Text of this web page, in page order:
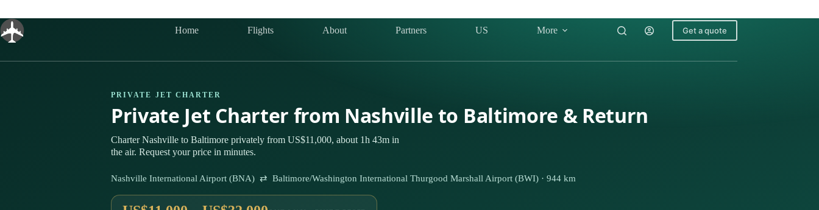
content
Home Flights About Partners US More Get a quote
PRIVATE JET CHARTER
Private Jet Charter from Nashville to Baltimore & Return
Charter Nashville to Baltimore privately from US$11,000, about 1h 43m in
the air. Request your price in minutes.
Nashville International Airport (BNA) ⇄ Baltimore/Washington International Thurgood Marshall Airport (BWI) · 944 km